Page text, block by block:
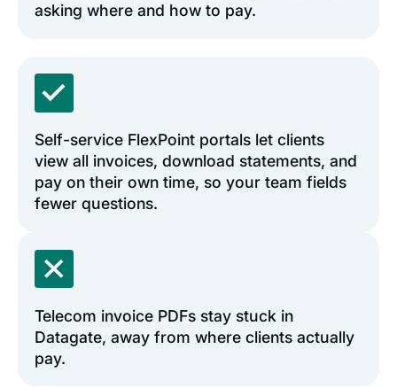
asking where and how to pay.
Self-service FlexPoint portals let clients
view all invoices, download statements, and
pay on their own time, so your team fields
fewer questions.
Telecom invoice PDFs stay stuck in
Datagate, away from where clients actually
pay.